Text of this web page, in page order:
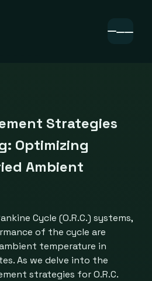
Strategies
Optimizing
Ambient
Cycle (O.R.C.) systems,
of the cycle are
temperature in
As we delve into the
strategies for O.R.C.